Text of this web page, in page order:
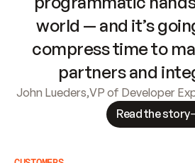
world — and it’s
compress time to
partners and
John Lueders,VP of Developer
Read the story